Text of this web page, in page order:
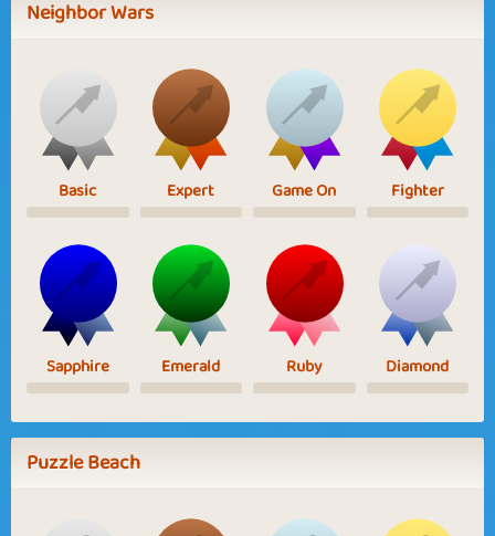
Neighbor Wars
Basic Expert Game On Fighter
Sapphire Emerald Ruby Diamond
Puzzle Beach